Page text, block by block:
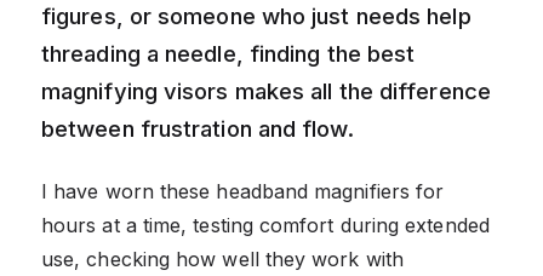
figures, or someone who just needs help
threading a needle, finding the best
magnifying visors makes all the difference
between frustration and flow.
I have worn these headband magnifiers for
hours at a time, testing comfort during extended
use, checking how well they work with